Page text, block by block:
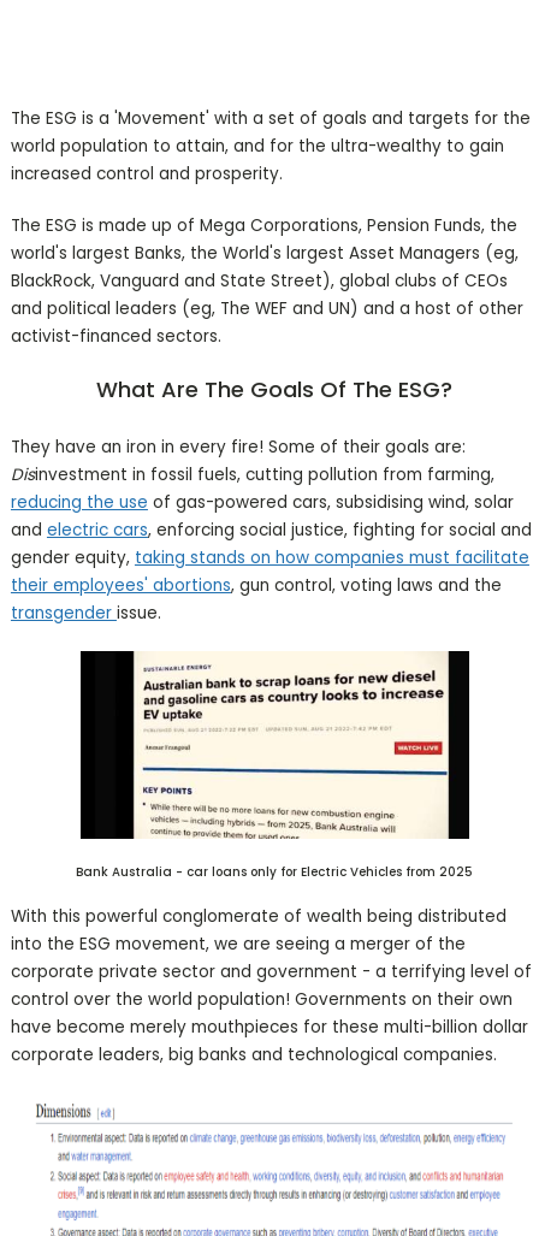
The ESG is a 'Movement' with a set of goals and targets for the
world population to attain, and for the ultra-wealthy to gain
increased control and prosperity.
The ESG is made up of Mega Corporations, Pension Funds, the
world's largest Banks, the World's largest Asset Managers (eg,
BlackRock, Vanguard and State Street), global clubs of CEOs
and political leaders (eg, The WEF and UN) and a host of other
activist-financed sectors.
What Are The Goals Of The ESG?
They have an iron in every fire! Some of their goals are:
Disinvestment in fossil fuels, cutting pollution from farming,
reducing the use of gas-powered cars, subsidising wind, solar
and electric cars, enforcing social justice, fighting for social and
gender equity, taking stands on how companies must facilitate
their employees' abortions, gun control, voting laws and the
transgender issue.
Bank Australia - car loans only for Electric Vehicles from 2025
With this powerful conglomerate of wealth being distributed
into the ESG movement, we are seeing a merger of the
corporate private sector and government - a terrifying level of
control over the world population! Governments on their own
have become merely mouthpieces for these multi-billion dollar
corporate leaders, big banks and technological companies.